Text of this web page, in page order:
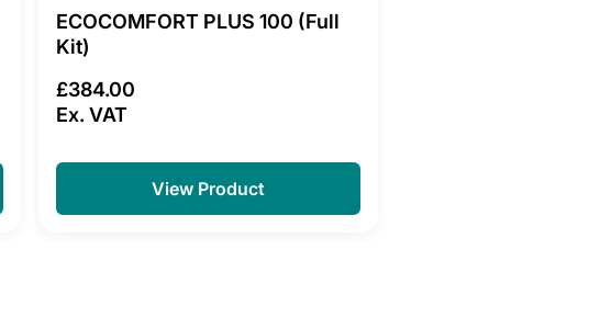
ECOCOMFORT PLUS 100 (Full
Kit)
£384.00
Ex. VAT
View Product